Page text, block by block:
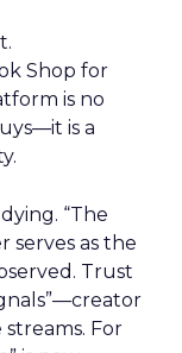
Shop for
is no
is a
“The
serves as the
Trust
For